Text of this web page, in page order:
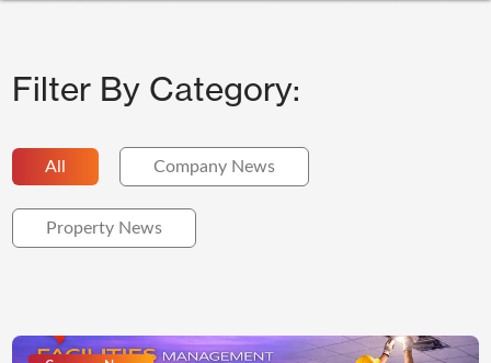
Filter By Category:
All Company News
Property News